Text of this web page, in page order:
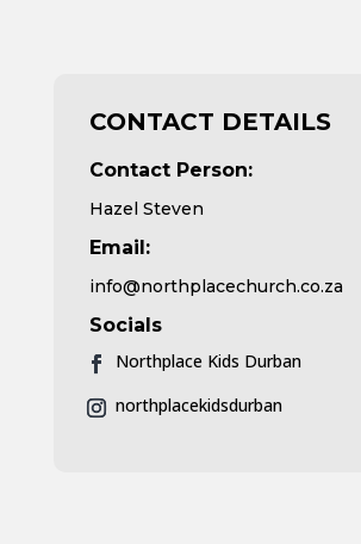
CONTACT DETAILS
Contact Person:
Hazel Steven
Email:
info@northplacechurch.co.za
Socials